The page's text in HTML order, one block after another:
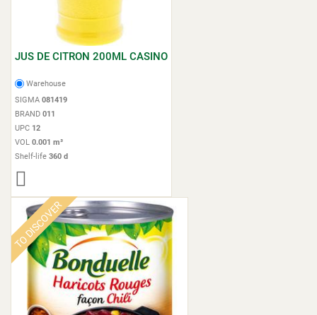
JUS DE CITRON 200ML CASINO
Warehouse
SIGMA 081419
BRAND 011
UPC 12
VOL 0.001 m³
Shelf-life 360 d
TO DISCOVER